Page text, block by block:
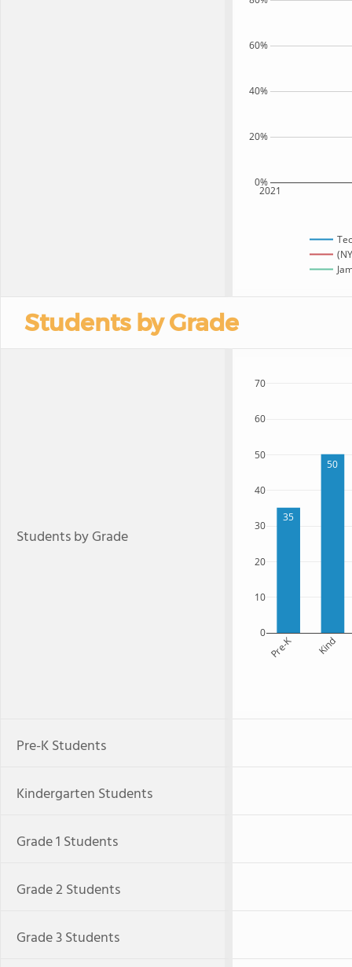
2021
0%
20%
40%
60%
Students by Grade
Students by Grade
35
50
Pre-K Kind
0
10
20
30
40
50
60
70
Pre-K Students
Kindergarten Students
Grade 1 Students
Grade 2 Students
Grade 3 Students